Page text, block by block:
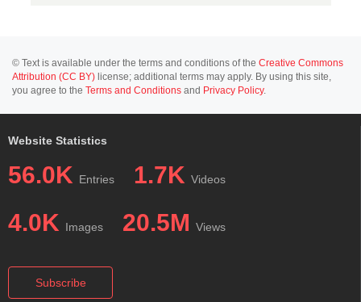
© Text is available under the terms and conditions of the Creative Commons
Attribution (CC BY) license; additional terms may apply. By using this site,
you agree to the Terms and Conditions and Privacy Policy.
Website Statistics
56.0K Entries 1.7K Videos
4.0K Images 20.5M Views
Subscribe